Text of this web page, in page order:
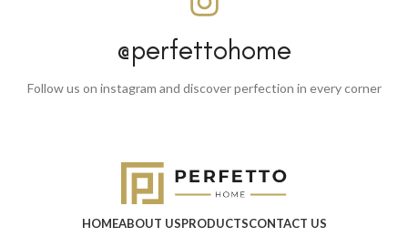
@perfettohome
Follow us on instagram and discover perfection in every corner
HOMEABOUT USPRODUCTSCONTACT US